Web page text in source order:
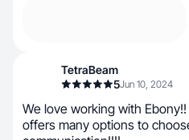
TetraBeam
5Jun 10, 2024
We love working with
offers many options to